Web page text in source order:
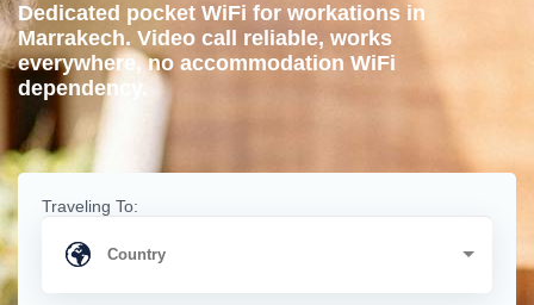
Dedicated pocket WiFi for workations in
Marrakech. Video call reliable, works
everywhere, no accommodation WiFi
dependency.
Traveling To: